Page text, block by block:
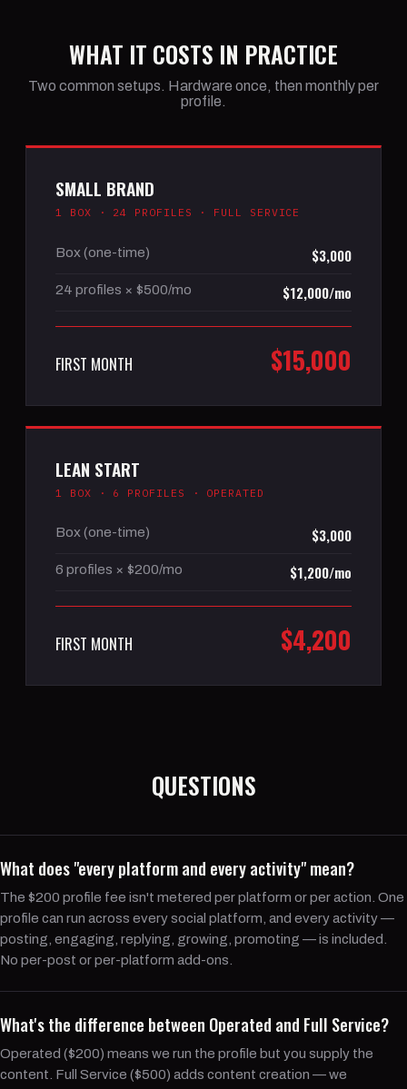
WHAT IT COSTS IN PRACTICE
Two common setups. Hardware once, then monthly per
profile.
SMALL BRAND
1 BOX · 24 PROFILES · FULL SERVICE
Box (one-time) $3,000
24 profiles × $500/mo $12,000/mo
FIRST MONTH $15,000
LEAN START
1 BOX · 6 PROFILES · OPERATED
Box (one-time) $3,000
6 profiles × $200/mo $1,200/mo
FIRST MONTH $4,200
QUESTIONS
What does "every platform and every activity" mean?
The $200 profile fee isn't metered per platform or per action. One
profile can run across every social platform, and every activity —
posting, engaging, replying, growing, promoting — is included.
No per-post or per-platform add-ons.
What's the difference between Operated and Full Service?
Operated ($200) means we run the profile but you supply the
content. Full Service ($500) adds content creation — we